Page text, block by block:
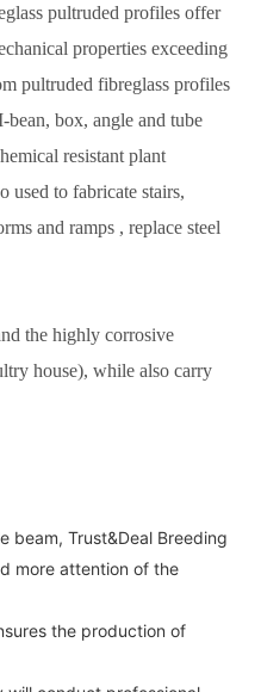
pultruded profiles offer
properties exceeding
pultruded fibreglass profiles
bean, box, angle and tube
resistant plant
used to fabricate stairs,
and ramps , replace steel
the highly corrosive
house), while also carry
beam, Trust&Deal Breeding
more attention of the
the production of